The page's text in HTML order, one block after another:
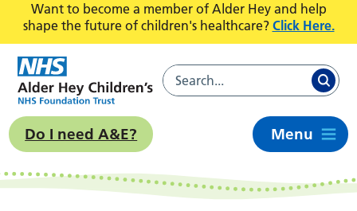
Want to become a member of Alder Hey and help
shape the future of children's healthcare? Click Here.
Do I need A&E? Menu